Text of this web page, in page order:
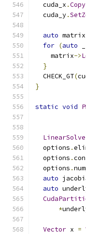
  cuda_x
.
  cuda_y
.
auto matrix
for (auto
    matrix
->
}
  CHECK_GT
(
}
static void
  options
.
  options
.
  options
.
auto
auto
*
Vector x =